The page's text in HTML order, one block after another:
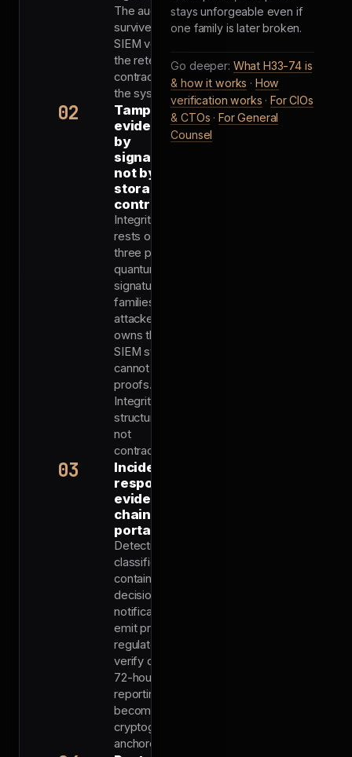
The audit trail
survives the
SIEM vendor,
the retention
contract, and
the system.
02
Tamper-
evident
by
signature,
not by
storage
controls
Integrity
rests on
three post-
quantum
signature
families. An
attacker who
owns the
SIEM still
cannot forge
proofs.
Integrity is
structural,
not
contractual.
03
Incident
response
evidence
chain-
portable
Detection,
classification,
containment
decisions, and
notifications all
emit proofs the
regulator can
verify directly.
72-hour
reporting
becomes
cryptographically
anchored.
stays unforgeable even if
one family is later broken.
Go deeper: What H33-74 is
& how it works · How
verification works ·For CIOs
& CTOs · For General
Counsel